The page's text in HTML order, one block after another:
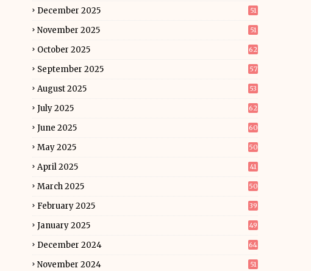
December 2025 51
November 2025 51
October 2025 62
September 2025 57
August 2025 53
July 2025 62
June 2025 60
May 2025 50
April 2025 41
March 2025 50
February 2025 39
January 2025 49
December 2024 64
November 2024 51